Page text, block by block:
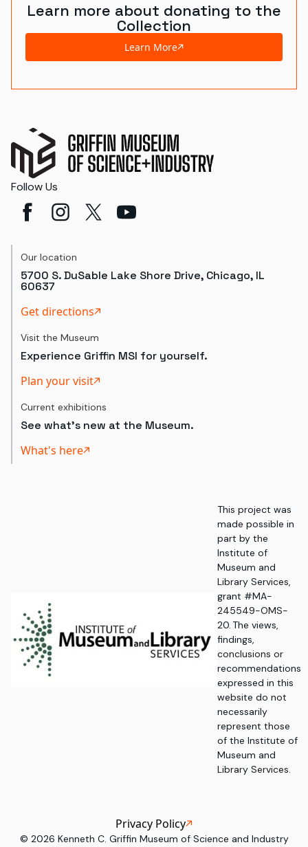
Learn more about donating to the
Collection
Learn More
Follow Us
Our location
5700 S. DuSable Lake Shore Drive, Chicago, IL
60637
Get directions
Visit the Museum
Experience Griffin MSI for yourself.
Plan your visit
Current exhibitions
See what's new at the Museum.
What's here
This project was
made possible in
part by the
Institute of
Museum and
Library Services,
grant #MA-
245549-OMS-
20. The views,
findings,
conclusions or
recommendations
expressed in this
website do not
necessarily
represent those
of the Institute of
Museum and
Library Services.
© 2026 Kenneth C. Griffin Museum of Science and Industry
Privacy Policy